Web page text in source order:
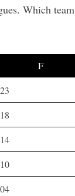
Which team
F